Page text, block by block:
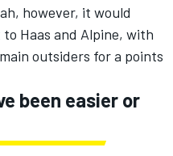
however, it would
Haas and Alpine, with
outsiders for a points
been easier or